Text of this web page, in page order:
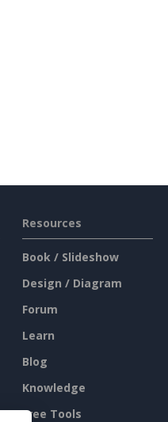
Resources
Book / Slideshow
Design / Diagram
Forum
Learn
Blog
Knowledge
Free Tools